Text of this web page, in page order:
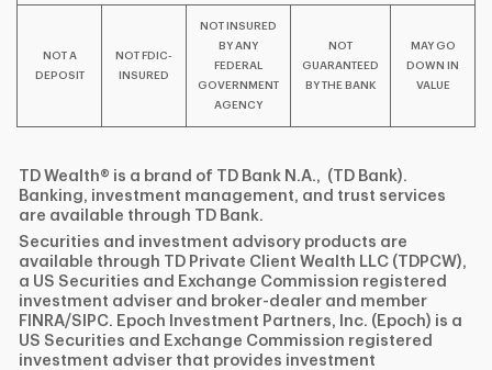
NOT A
DEPOSIT
NOT FDIC-
INSURED
NOT INSURED
BY ANY
FEDERAL
GOVERNMENT
AGENCY
NOT
GUARANTEED
BY THE BANK
MAY GO
DOWN IN
VALUE
TD Wealth® is a brand of TD Bank N.A., (TD Bank).
Banking, investment management, and trust services
are available through TD Bank.
Securities and investment advisory products are
available through TD Private Client Wealth LLC (TDPCW),
a US Securities and Exchange Commission registered
investment adviser and broker-dealer and member
FINRA/SIPC. Epoch Investment Partners, Inc. (Epoch) is a
US Securities and Exchange Commission registered
investment adviser that provides investment